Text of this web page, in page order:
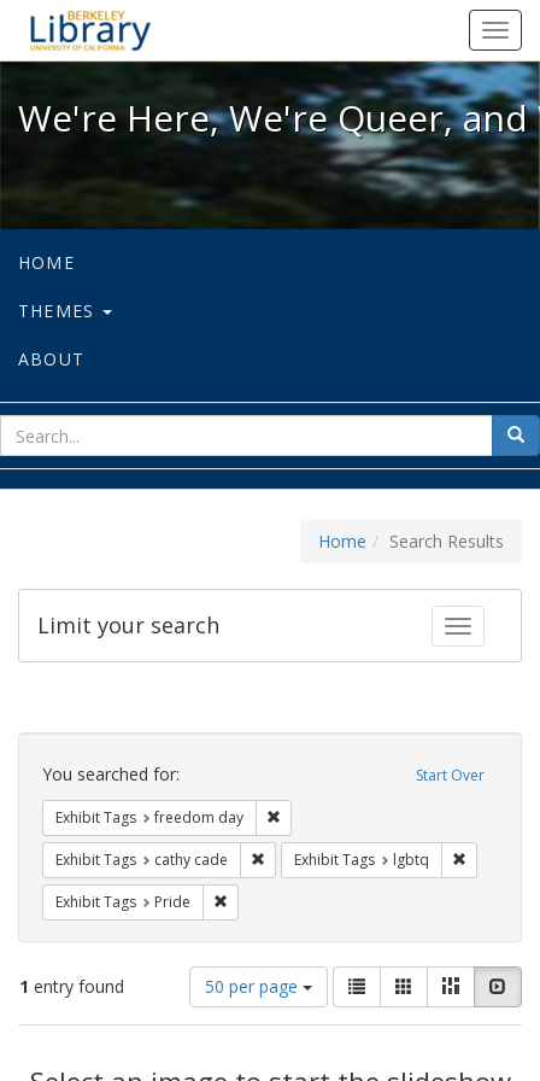
We're Here, We're Queer, and
We're Here, We're Queer,
HOME
THEMES
ABOUT
for
Home Search Results
Toggle
Limit your search
Search
Constraints Start Over
You searched for:
Exhibit Tags freedom day
Exhibit Tags cathy cade Remove constraint Exhibit Tags: cathy
Exhibit Tags lgbtq
Exhibit Tags Pride
1 entry found
Number
of
results
display
50 per page
View
results
as:
List GalleryMasonry